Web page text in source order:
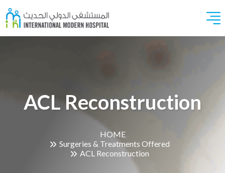
ACL Reconstruction
HOME
Surgeries & Treatments Offered
ACL Reconstruction